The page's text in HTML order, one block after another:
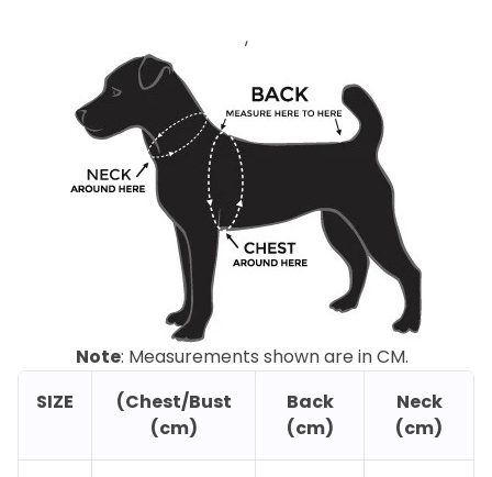
,
Note: Measurements shown are in CM.
SIZE
(Chest/Bust
(cm)
Back
(cm)
Neck
(cm)